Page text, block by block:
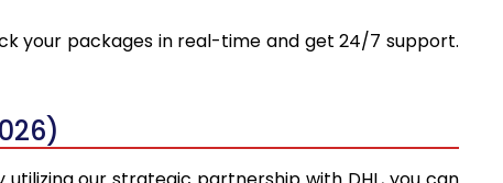
your packages in real-time and get 24/7 support.